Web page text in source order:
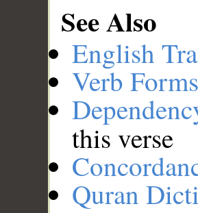
See Also
English
Verb
this verse
Quran